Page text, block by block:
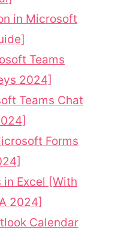
in Microsoft
Teams
2024]
Teams Chat
Forms
Excel [With
2024]
Calendar